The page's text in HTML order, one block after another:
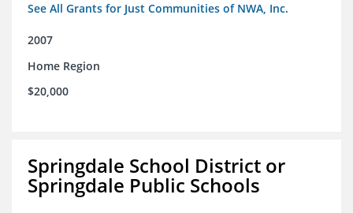
See All Grants for Just Communities of NWA, Inc.
2007
Home Region
$20,000
Springdale School District or
Springdale Public Schools